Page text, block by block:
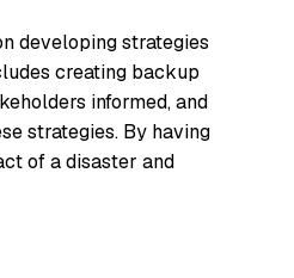
developing strategies
creating backup
informed, and
strategies. By having
of a disaster and